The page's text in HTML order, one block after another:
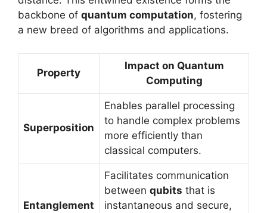
backbone of quantum computation, fostering
a new breed of algorithms and applications.
Property
Impact on Quantum
Computing
Superposition
Enables parallel processing
to handle complex problems
more efficiently than
classical computers.
Entanglement
Facilitates communication
between qubits that is
instantaneous and secure,